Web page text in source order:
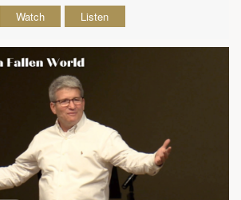
Watch Listen